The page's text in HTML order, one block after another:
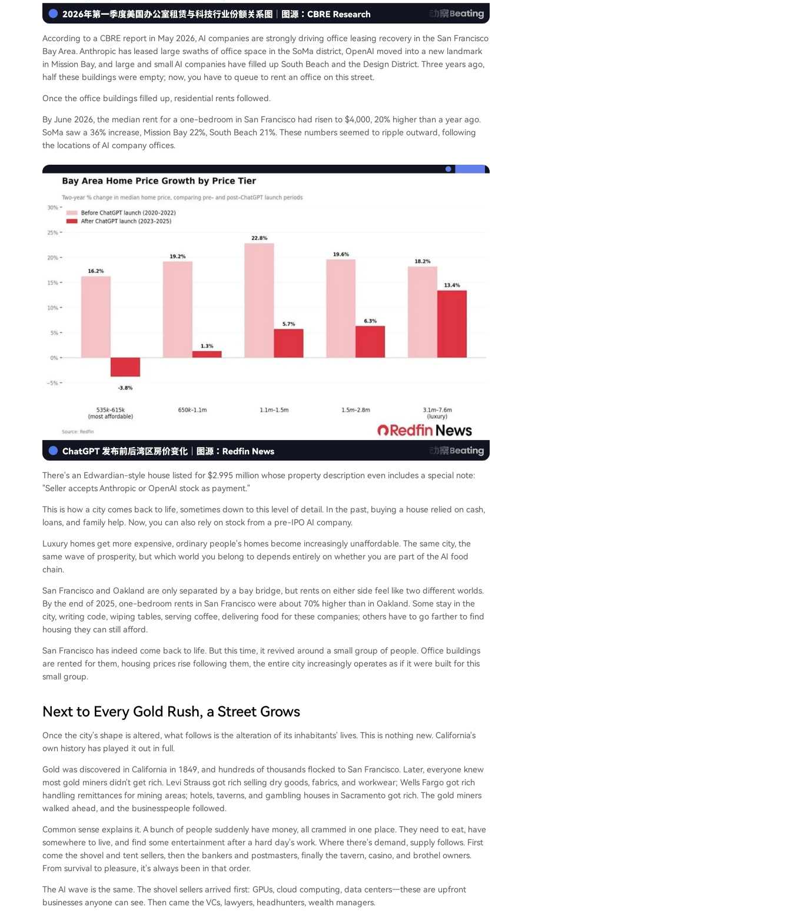
According to a CBRE report in May 2026, AI companies are strongly driving office leasing recovery in the San Francisco
Bay Area. Anthropic has leased large swaths of office space in the SoMa district, OpenAI moved into a new landmark
in Mission Bay, and large and small AI companies have filled up South Beach and the Design District. Three years ago,
half these buildings were empty; now, you have to queue to rent an office on this street.
Once the office buildings filled up, residential rents followed.
By June 2026, the median rent for a one-bedroom in San Francisco had risen to $4,000, 20% higher than a year ago.
SoMa saw a 36% increase, Mission Bay 22%, South Beach 21%. These numbers seemed to ripple outward, following
the locations of AI company offices.
There's an Edwardian-style house listed for $2.995 million whose property description even includes a special note:
"Seller accepts Anthropic or OpenAI stock as payment."
This is how a city comes back to life, sometimes down to this level of detail. In the past, buying a house relied on cash,
loans, and family help. Now, you can also rely on stock from a pre-IPO AI company.
Luxury homes get more expensive, ordinary people's homes become increasingly unaffordable. The same city, the
same wave of prosperity, but which world you belong to depends entirely on whether you are part of the AI food
chain.
San Francisco and Oakland are only separated by a bay bridge, but rents on either side feel like two different worlds.
By the end of 2025, one-bedroom rents in San Francisco were about 70% higher than in Oakland. Some stay in the
city, writing code, wiping tables, serving coffee, delivering food for these companies; others have to go farther to find
housing they can still afford.
San Francisco has indeed come back to life. But this time, it revived around a small group of people. Office buildings
are rented for them, housing prices rise following them, the entire city increasingly operates as if it were built for this
small group.
Next to Every Gold Rush, a Street Grows
Once the city's shape is altered, what follows is the alteration of its inhabitants' lives. This is nothing new. California's
own history has played it out in full.
Gold was discovered in California in 1849, and hundreds of thousands flocked to San Francisco. Later, everyone knew
most gold miners didn't get rich. Levi Strauss got rich selling dry goods, fabrics, and workwear; Wells Fargo got rich
handling remittances for mining areas; hotels, taverns, and gambling houses in Sacramento got rich. The gold miners
walked ahead, and the businesspeople followed.
Common sense explains it. A bunch of people suddenly have money, all crammed in one place. They need to eat, have
somewhere to live, and find some entertainment after a hard day's work. Where there's demand, supply follows. First
come the shovel and tent sellers, then the bankers and postmasters, finally the tavern, casino, and brothel owners.
From survival to pleasure, it's always been in that order.
The AI wave is the same. The shovel sellers arrived first: GPUs, cloud computing, data centers—these are upfront
businesses anyone can see. Then came the VCs, lawyers, headhunters, wealth managers.